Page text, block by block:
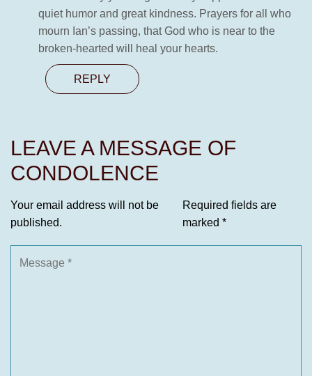
quiet humor and great kindness. Prayers for all who
mourn Ian’s passing, that God who is near to the
broken-hearted will heal your hearts.
REPLY
LEAVE A MESSAGE OF
CONDOLENCE
Your email address will not be
published.
Required fields are
marked *